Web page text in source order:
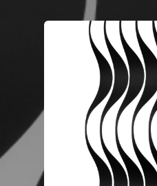
You're all set!